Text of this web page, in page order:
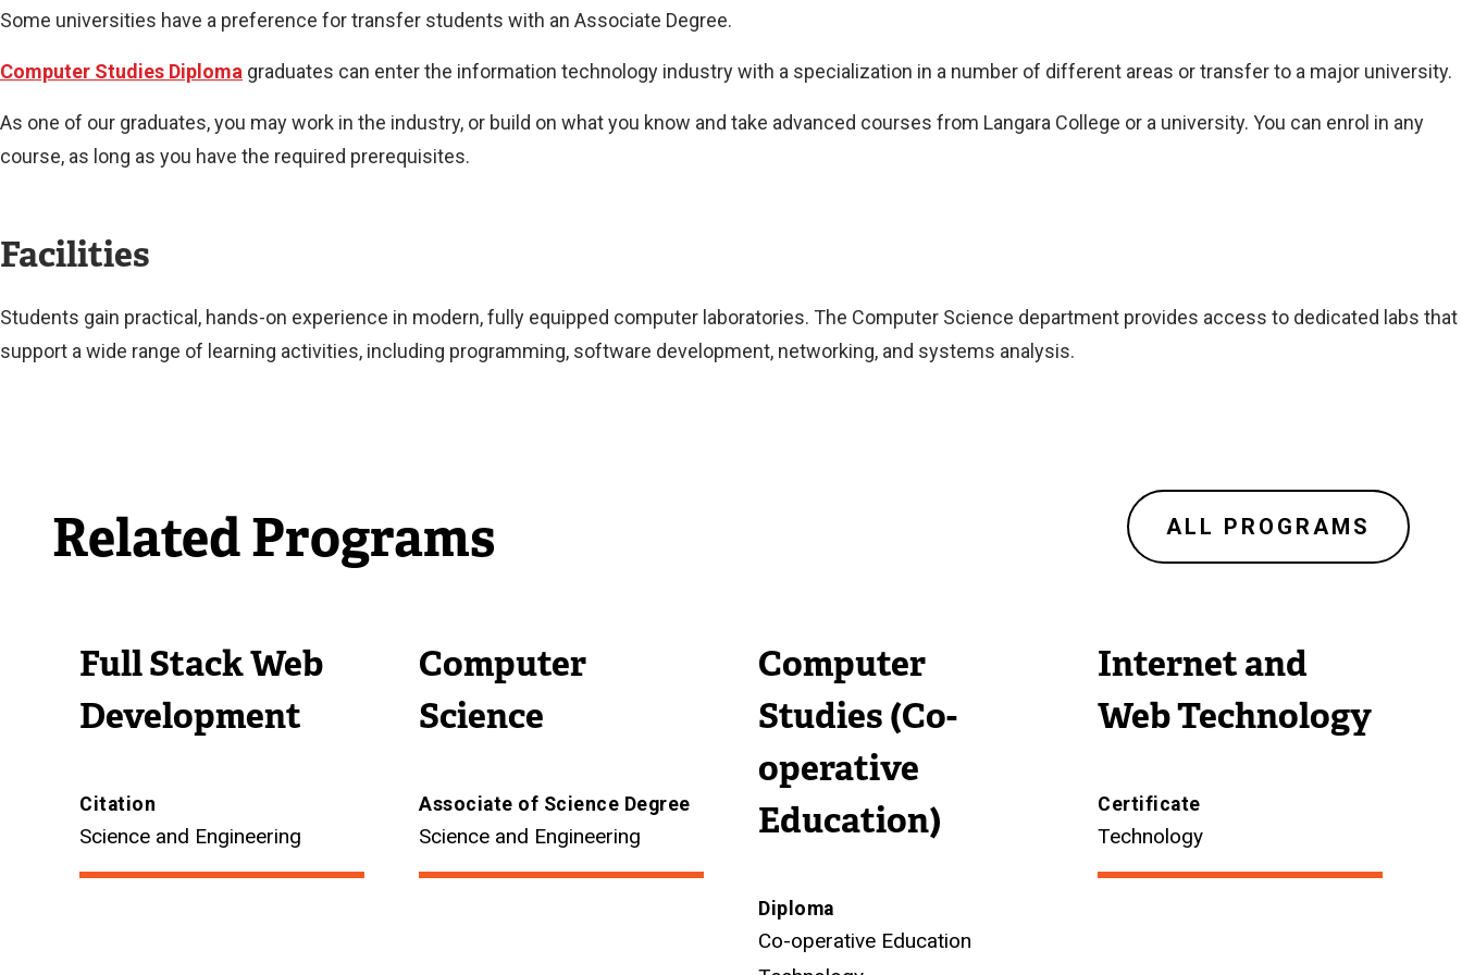
Some universities have a preference for transfer students with an Associate Degree.
Computer Studies Diploma graduates can enter the information technology industry with a specialization in a number of different areas or transfer to a major university.
As one of our graduates, you may work in the industry, or build on what you know and take advanced courses from Langara College or a university. You can enrol in any
course, as long as you have the required prerequisites.
Facilities
Students gain practical, hands-on experience in modern, fully equipped computer laboratories. The Computer Science department provides access to dedicated labs that
support a wide range of learning activities, including programming, software development, networking, and systems analysis.
Related Programs
Full Stack Web
Development
Citation
Science and Engineering
Computer
Science
Associate of Science Degree
Science and Engineering
Computer
Studies (Co-
operative
Education)
Diploma
Co-operative Education
Internet and
Web Technology
Certificate
Technology
ALL PROGRAMS